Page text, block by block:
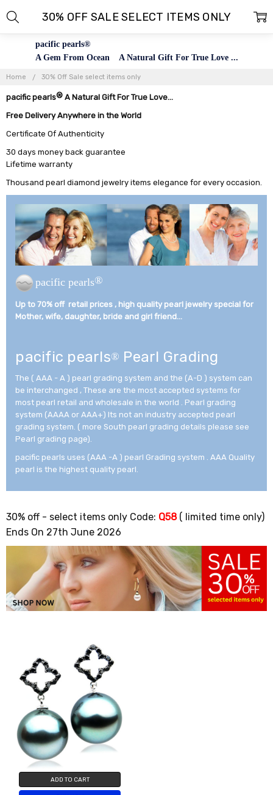
pacific pearls®
A Gem From Ocean A Natural Gift For True Love ...
Home 30% Off Sale select items only
pacific pearls® A Natural Gift For True Love...
Free Delivery Anywhere in the World
Certificate Of Authenticity
30 days money back guarantee
Lifetime warranty
Thousand pearl diamond jewelry items elegance for every occasion.
pacific pearls®
Up to 70% off retail prices , high quality pearl jewelry special for
Mother, wife, daughter, bride and girl friend...­
pacific pearls® Pearl Grading
The ( AAA - A ) pearl grading system and the (A-D ) system can
be interchanged , These are the most accepted systems for
most pearl retail and wholesale in the world . Pearl grading
system (AAAA or AAA+) Its not an industry accepted pearl
grading system. ( more South pearl grading details please see
Pearl grading page).
pacific pearls uses (AAA -A ) pearl Grading system . AAA Quality
pearl is the highest quality pearl.
30% off - select items only Code: Q58( limited time only)
Ends On 27th June 2026
30% OFF SALE SELECT ITEMS ONLY
ADD TO CART